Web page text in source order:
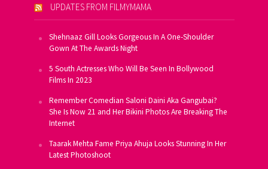
UPDATES FROM FILMYMAMA
Shehnaaz Gill Looks Gorgeous In A One-Shoulder
Gown At The Awards Night
5 South Actresses Who Will Be Seen In Bollywood
Films In 2023
Remember Comedian Saloni Daini Aka Gangubai?
She Is Now 21 and Her Bikini Photos Are Breaking The
Internet
Taarak Mehta Fame Priya Ahuja Looks Stunning In Her
Latest Photoshoot